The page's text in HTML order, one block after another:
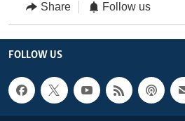
Share Follow us
FOLLOW US